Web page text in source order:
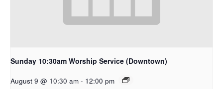
Sunday 10:30am Worship Service (Downtown)
August 9 @ 10:30 am - 12:00 pm